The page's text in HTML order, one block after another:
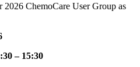
ChemoCare User Group as
– 15:30